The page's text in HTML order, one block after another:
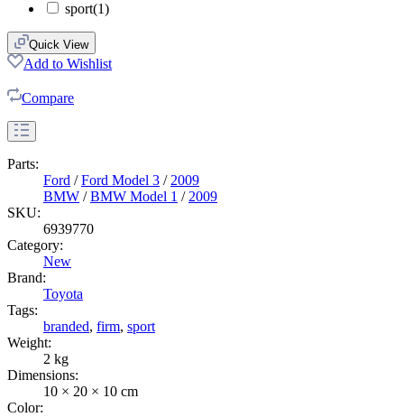
sport(1)
Quick View
Add to Wishlist
Compare
Parts:
Ford /Ford Model 3 / 2009
BMW /BMW Model 1 / 2009
SKU:
6939770
Category:
New
Brand:
Toyota
Tags:
branded, firm, sport
Weight:
2 kg
Dimensions:
10 × 20 × 10 cm
Color: